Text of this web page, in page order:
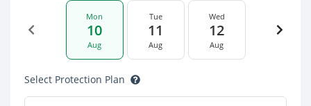
Mon
10
Aug
Tue
11
Aug
Wed
12
Aug
Select Protection Plan